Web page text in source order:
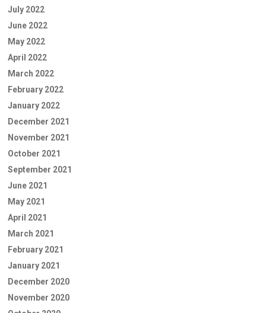
July 2022
June 2022
May 2022
April 2022
March 2022
February 2022
January 2022
December 2021
November 2021
October 2021
September 2021
June 2021
May 2021
April 2021
March 2021
February 2021
January 2021
December 2020
November 2020